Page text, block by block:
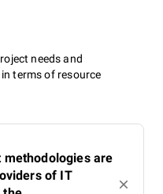
needs and
terms of resource
methodologies are
of IT